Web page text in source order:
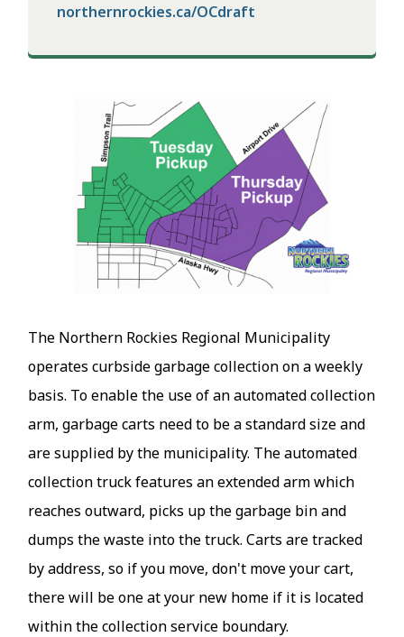
northernrockies.ca/OCdraft
The Northern Rockies Regional Municipality
operates curbside garbage collection on a weekly
basis. To enable the use of an automated collection
arm, garbage carts need to be a standard size and
are supplied by the municipality. The automated
collection truck features an extended arm which
reaches outward, picks up the garbage bin and
dumps the waste into the truck. Carts are tracked
by address, so if you move, don't move your cart,
there will be one at your new home if it is located
within the collection service boundary.